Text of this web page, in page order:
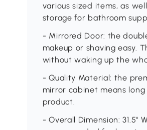
various sized items, as
storage for bathroom
- Mirrored Door: the
makeup or shaving easy.
without waking up the
- Quality Material: the
mirror cabinet means
product.
- Overall Dimension: 31.5"